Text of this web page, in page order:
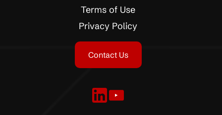
Terms of Use
Privacy Policy
Contact Us